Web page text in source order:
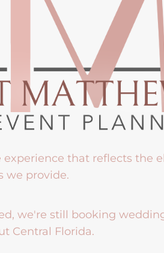
that reflects the
we provide.
we're still booking
Central Florida.